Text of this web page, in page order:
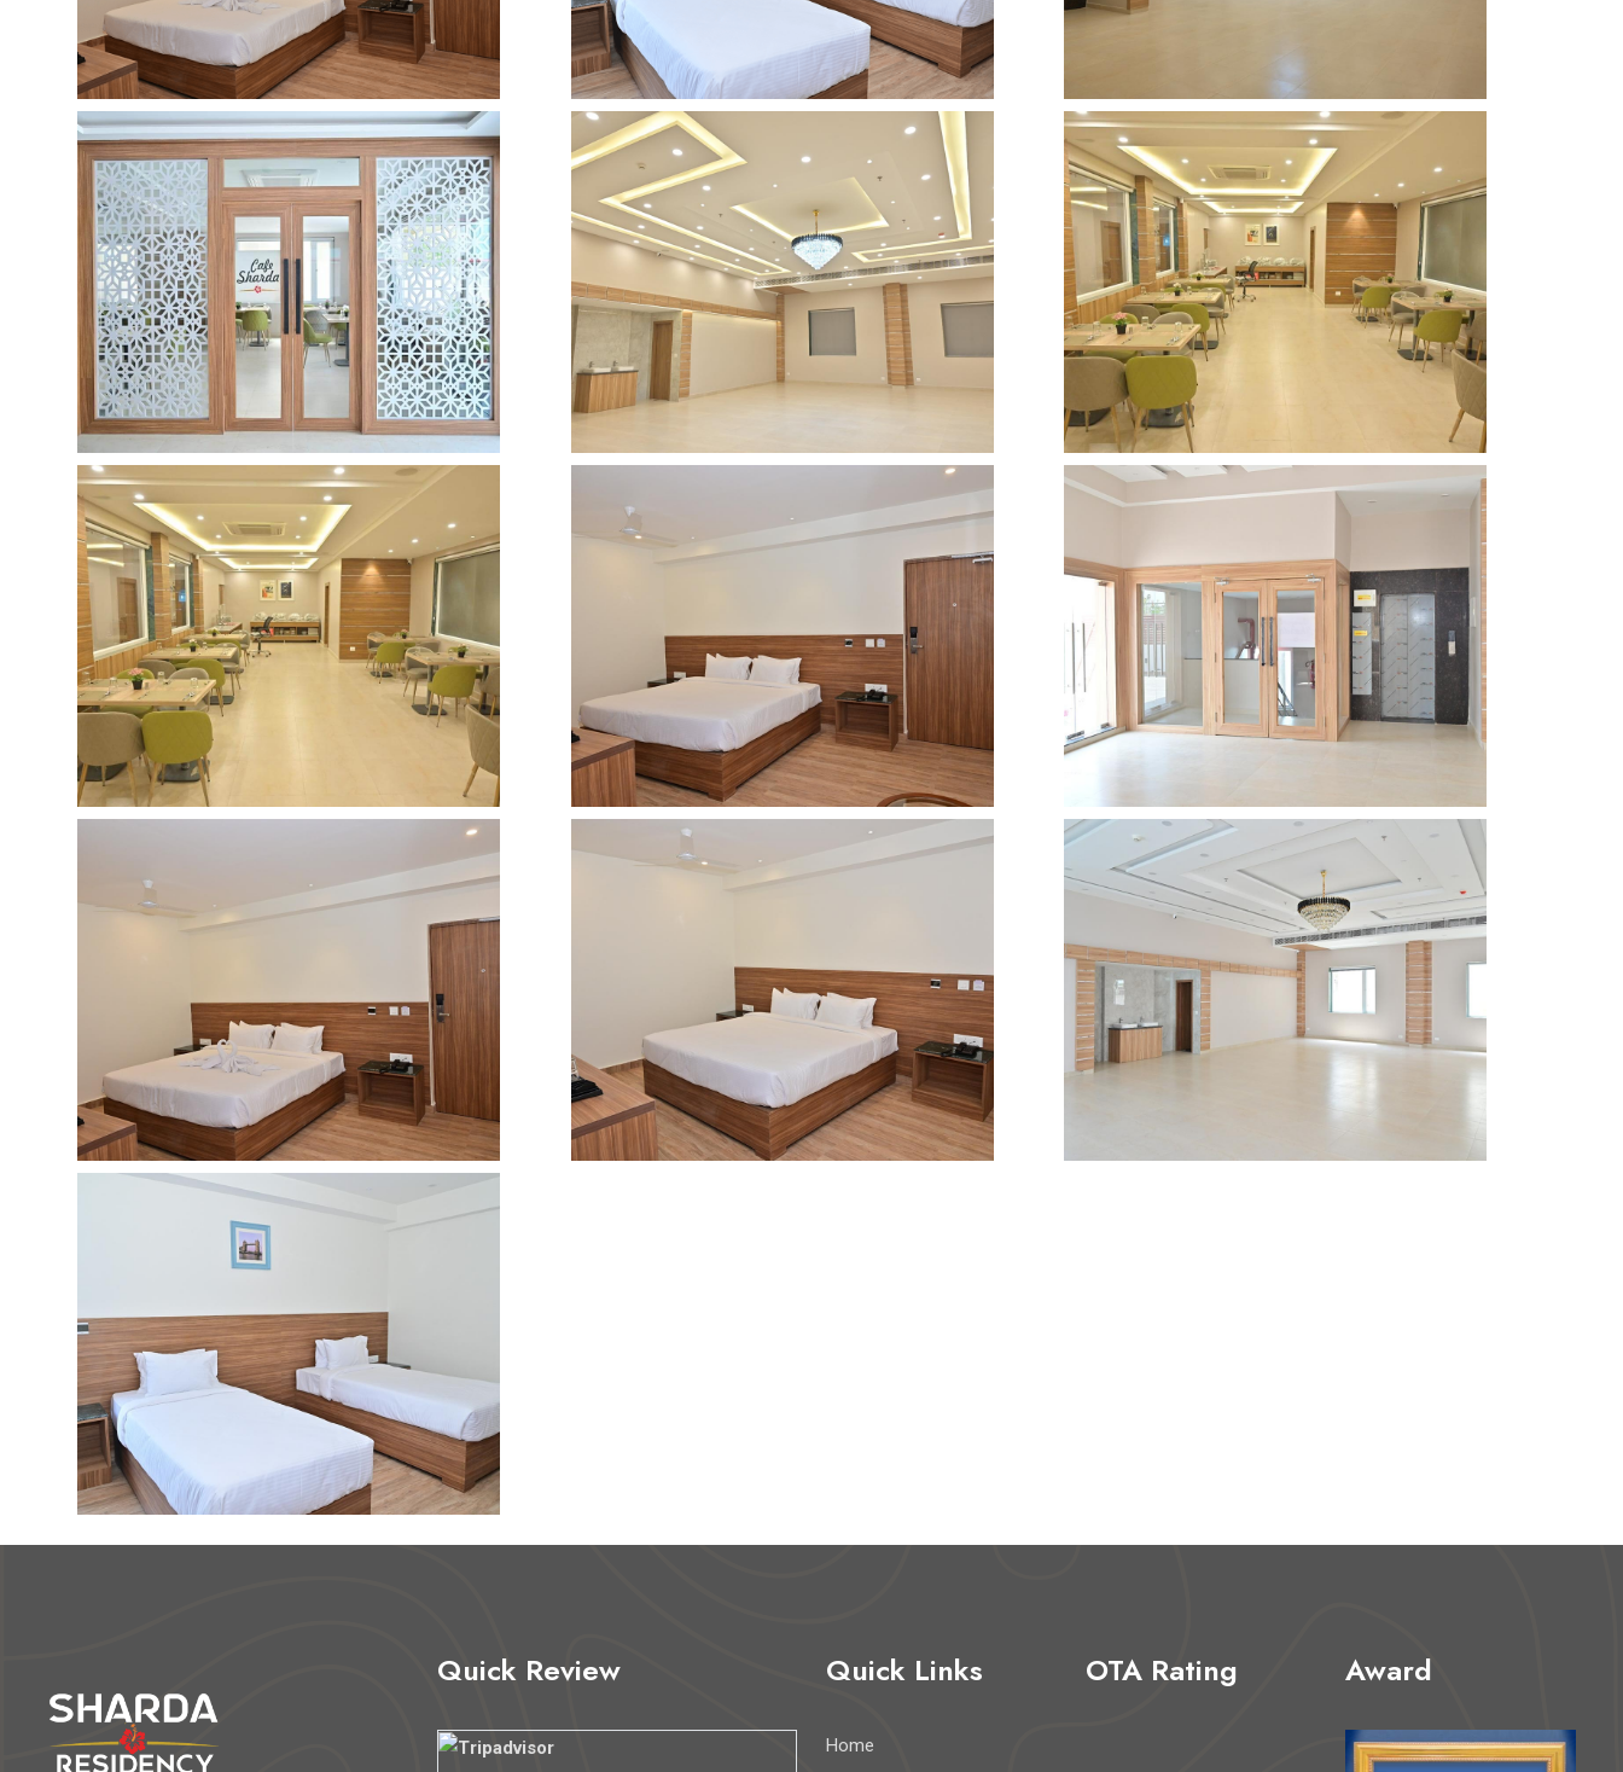
Quick Review Quick Links
Home
OTA Rating Award